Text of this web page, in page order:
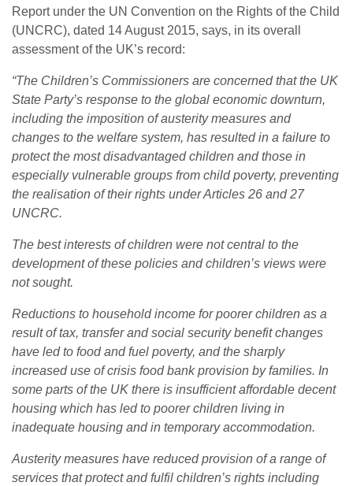
Report under the UN Convention on the Rights of the Child
(UNCRC), dated 14 August 2015, says, in its overall
assessment of the UK’s record:
“The Children’s Commissioners are concerned that the UK
State Party’s response to the global economic downturn,
including the imposition of austerity measures and
changes to the welfare system, has resulted in a failure to
protectthe most disadvantaged children and those in
especially vulnerable groups from child poverty, preventing
the realisation of their rights under Articles 26 and 27
UNCRC.
The best interests of children were not central to the
development of these policies and children’s views were
not sought.
Reductions to household income for poorer children as a
result of tax, transfer and social security benefit changes
have led to food and fuel poverty, and the sharply
increased use of crisis food bank provision by families. In
some parts of the UK there is insufficient affordable decent
housing which has led to poorer children living in
inadequate housing and in temporary accommodation.
Austerity measures have reduced provision of a range of
services that protect and fulfil children’s rights including